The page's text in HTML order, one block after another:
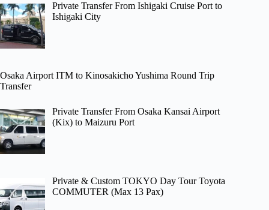
Private Transfer From Ishigaki Cruise Port to
Ishigaki City
Osaka Airport ITM to Kinosakicho Yushima Round Trip
Transfer
Private Transfer From Osaka Kansai Airport
(Kix) to Maizuru Port
Private & Custom TOKYO Day Tour Toyota
COMMUTER (Max 13 Pax)